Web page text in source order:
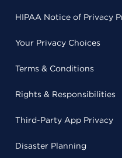
HIPAA Notice of Privacy
Your Privacy Choices
Terms & Conditions
Rights & Responsibilities
Third-Party App Privacy
Disaster Planning